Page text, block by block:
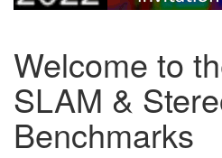
Welcome to
SLAM &
Benchmarks